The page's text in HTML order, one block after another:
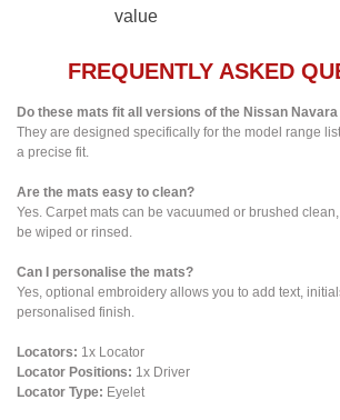
value
FREQUENTLY ASKED
Do these mats fit all versions of the Nissan Navara
They are designed specifically for the model range
a precise fit.
Are the mats easy to clean?
Yes. Carpet mats can be vacuumed or brushed
be wiped or rinsed.
Can I personalise the mats?
Yes, optional embroidery allows you to add text,
personalised finish.
Locators: 1x Locator
Locator Positions: 1x Driver
Locator Type: Eyelet